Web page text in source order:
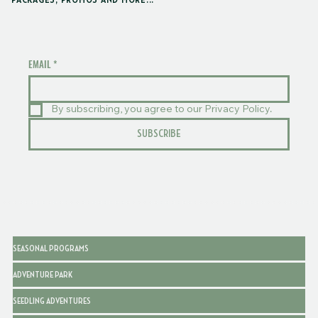
EMAIL *
By subscribing, you agree to our Privacy Policy.
SUBSCRIBE
SEASONAL PROGRAMS
ADVENTURE PARK
SEEDLING ADVENTURES